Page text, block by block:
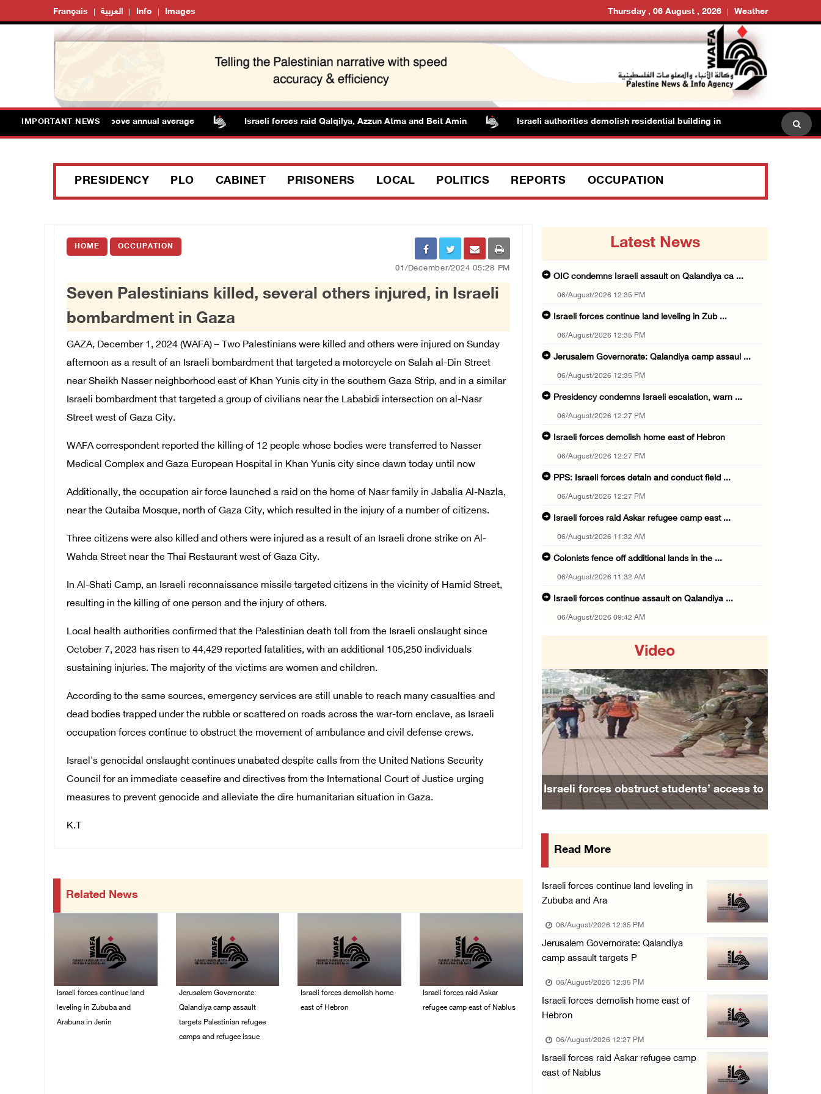
Français العربية Info Images Thursday , 06 August , 2026 Weather
IMPORTANT NEWSremain above annual average Israeli forces raid Qalqilya, Azzun Atma and Beit Amin Israeli authorities demolish residential building in Kafr Qasim in the 1948
PRESIDENCY PLO CABINET PRISONERS LOCAL POLITICS REPORTS OCCUPATION
HOME OCCUPATION
01/December/2024 05:28 PM
Seven Palestinians killed, several others injured, in Israeli
bombardment in Gaza
GAZA, December 1, 2024 (WAFA) – Two Palestinians were killed and others were injured on Sunday
afternoon as a result of an Israeli bombardment that targeted a motorcycle on Salah al-Din Street
near Sheikh Nasser neighborhood east of Khan Yunis city in the southern Gaza Strip, and in a similar
Israeli bombardment that targeted a group of civilians near the Lababidi intersection on al-Nasr
Street west of Gaza City.
WAFA correspondent reported the killing of 12 people whose bodies were transferred to Nasser
Medical Complex and Gaza European Hospital in Khan Yunis city since dawn today until now
Additionally, the occupation air force launched a raid on the home of Nasr family in Jabalia Al-Nazla,
near the Qutaiba Mosque, north of Gaza City, which resulted in the injury of a number of citizens.
Three citizens were also killed and others were injured as a result of an Israeli drone strike on Al-
Wahda Street near the Thai Restaurant west of Gaza City.
In Al-Shati Camp, an Israeli reconnaissance missile targeted citizens in the vicinity of Hamid Street,
resulting in the killing of one person and the injury of others.
Local health authorities confirmed that the Palestinian death toll from the Israeli onslaught since
October 7, 2023 has risen to 44,429 reported fatalities, with an additional 105,250 individuals
sustaining injuries. The majority of the victims are women and children.
According to the same sources, emergency services are still unable to reach many casualties and
dead bodies trapped under the rubble or scattered on roads across the war-torn enclave, as Israeli
occupation forces continue to obstruct the movement of ambulance and civil defense crews.
Israel's genocidal onslaught continues unabated despite calls from the United Nations Security
Council for an immediate ceasefire and directives from the International Court of Justice urging
measures to prevent genocide and alleviate the dire humanitarian situation in Gaza.
K.T
Related News
Israeli forces continue land
leveling in Zububa and
Arabuna in Jenin
Jerusalem Governorate:
Qalandiya camp assault
targets Palestinian refugee
camps and refugee issue
Israeli forces demolish home
east of Hebron
Israeli forces raid Askar
refugee camp east of Nablus
Latest News
OIC condemns Israeli assault on Qalandiya ca ...
06/August/2026 12:35 PM
Israeli forces continue land leveling in Zub ...
06/August/2026 12:35 PM
Jerusalem Governorate: Qalandiya camp assaul ...
06/August/2026 12:35 PM
Presidency condemns Israeli escalation, warn ...
06/August/2026 12:27 PM
Israeli forces demolish home east of Hebron
06/August/2026 12:27 PM
PPS: Israeli forces detain and conduct field ...
06/August/2026 12:27 PM
Israeli forces raid Askar refugee camp east ...
06/August/2026 11:32 AM
Colonists fence off additional lands in the ...
06/August/2026 11:32 AM
Israeli forces continue assault on Qalandiya ...
06/August/2026 09:42 AM
06/August/2026 09:41 AM
Israeli authorities demolish residential bui ...
06/August/2026 09:41 AM
Israeli forces raid Qalqilya, Azzun Atma and ...
06/August/2026 08:42 AM
Weather: Temperatures remain above annual av ...
06/August/2026 08:42 AM
Minister Shahin discusses with Egyptian coun ...
Israel advances new colonial plan that furth ...
05/August/2026 07:46 PM
PRCS treated eight casualties during large-s ...
05/August/2026 06:55 PM
Israeli forces erect checkpoint at town entr ...
05/August/2026 06:37 PM
Israeli forces seize three homes in al-Bireh ...
05/August/2026 06:33 PM
Israeli forces detain Palestinian woman duri ...
05/August/2026 04:27 PM
PM Mustafa: All efforts underway to improve ...
Video
Israeli forces obstruct students’ access to
Previous Next
Read More
Israeli forces continue land leveling in
Zububa and Ara
06/August/2026 12:35 PM
Jerusalem Governorate: Qalandiya
camp assault targets P
06/August/2026 12:35 PM
Israeli forces demolish home east of
Hebron
06/August/2026 12:27 PM
Israeli forces raid Askar refugee camp
east of Nablus